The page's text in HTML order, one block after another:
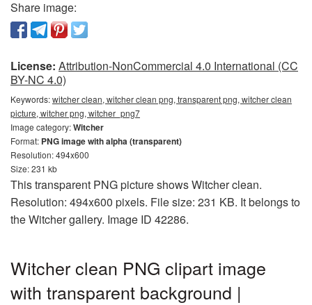
Share image:
License: Attribution-NonCommercial 4.0 International (CC
BY-NC 4.0)
Keywords:witcher clean, witcher clean png, transparent png, witcher clean
picture, witcher png, witcher_png7
Image category:Witcher
Format: PNG image with alpha (transparent)
Resolution: 494x600
Size: 231 kb
This transparent PNG picture shows Witcher clean.
Resolution: 494x600 pixels. File size: 231 KB. It belongs to
the Witcher gallery. Image ID 42286.
Witcher clean PNG clipart image
with transparent background |